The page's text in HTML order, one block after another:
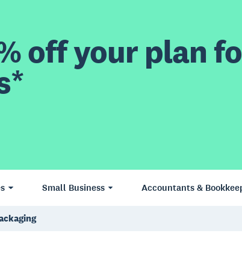
off your plan
Small Business Accountants &